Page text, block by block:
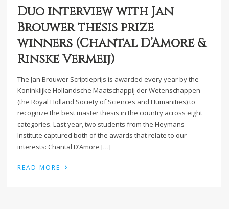
Duo interview with Jan
Brouwer thesis prize
winners (Chantal D’Amore &
Rinske Vermeij)
The Jan Brouwer Scriptieprijs is awarded every year by the
Koninklijke Hollandsche Maatschappij der Wetenschappen
(the Royal Holland Society of Sciences and Humanities) to
recognize the best master thesis in the country across eight
categories. Last year, two students from the Heymans
Institute captured both of the awards that relate to our
interests: Chantal D’Amore […]
READ MORE ›